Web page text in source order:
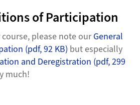
of Participation
please note ourGeneral
(pdf, 92 KB) but especially
and Deregistration (pdf, 299
much!